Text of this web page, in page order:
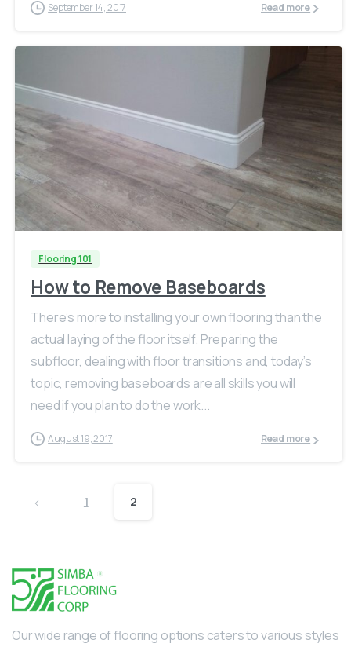
September 14, 2017 Read more
Flooring 101
How to Remove Baseboards
There’s more to installing your own flooring than the
actual laying of the floor itself. Preparing the
subfloor, dealing with floor transitions and, today’s
topic, removing baseboards are all skills you will
need if you plan to do the work...
August 19, 2017 Read more
1 2
Our wide range of flooring options caters to various styles